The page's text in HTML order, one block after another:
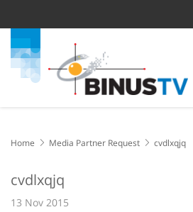
Home Media Partner Request cvdlxqjq
cvdlxqjq
13 Nov 2015